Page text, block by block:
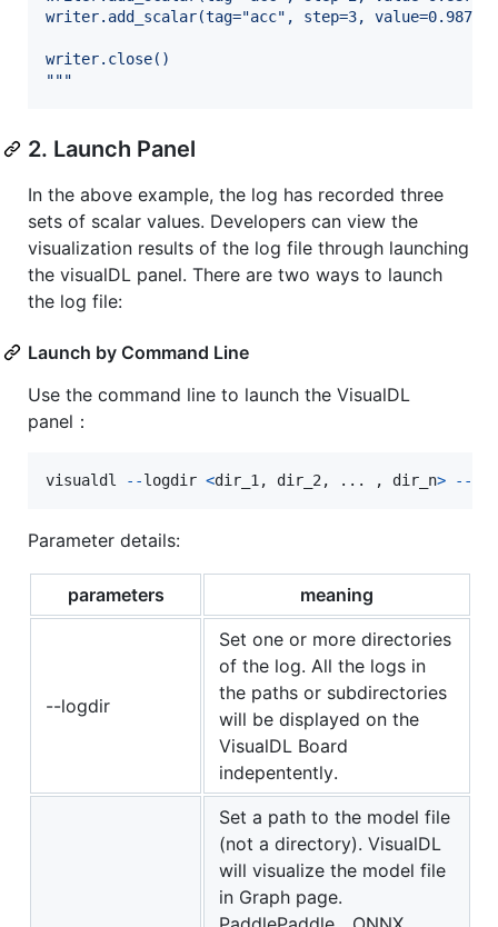
writer.add_scalar(tag="acc", step=3, value=0.9878)
writer.close()
"""
2. Launch Panel
In the above example, the log has recorded three
sets of scalar values. Developers can view the
visualization results of the log file through launching
the visualDL panel. There are two ways to launch
the log file:
Launch by Command Line
Use the command line to launch the VisualDL
panel：
visualdl - -logdir <dir_1 , dir_2 , ... , dir_n> - -
Parameter details:
parameters meaning
--logdir
Set one or more directories
of the log. All the logs in
the paths or subdirectories
will be displayed on the
VisualDL Board
indepentently.
Set a path to the model file
(not a directory). VisualDL
will visualize the model file
in Graph page.